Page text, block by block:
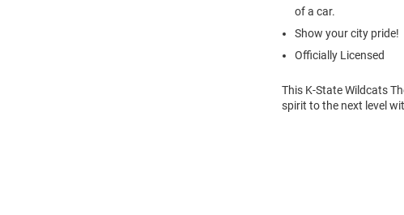
of a car.
Show your city pride!
Officially Licensed
This K-State Wildcats
spirit to the next level